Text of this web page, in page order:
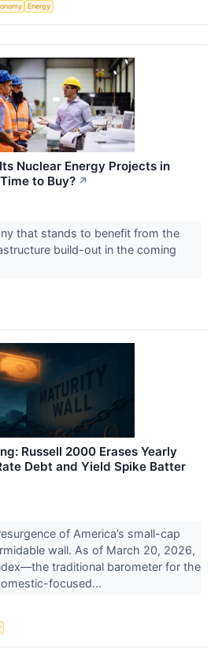
Energy
Nuclear Energy Projects in
to Buy? ↗
that stands to benefit from the
build-out in the coming
Russell 2000 Erases Yearly
Debt and Yield Spike Batter
of America’s small-cap
wall. As of March 20, 2026,
traditional barometer for the
focused...